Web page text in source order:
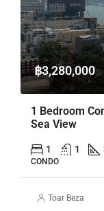
฿3,280,000
1 Bedroom
Sea View
1 1
CONDO
Toar Beza